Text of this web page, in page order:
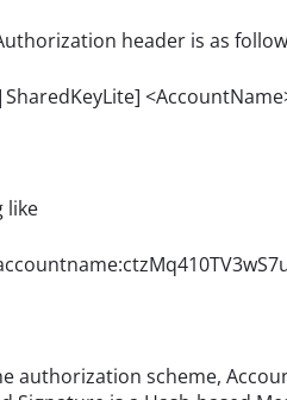
header is as
like
authorization scheme,